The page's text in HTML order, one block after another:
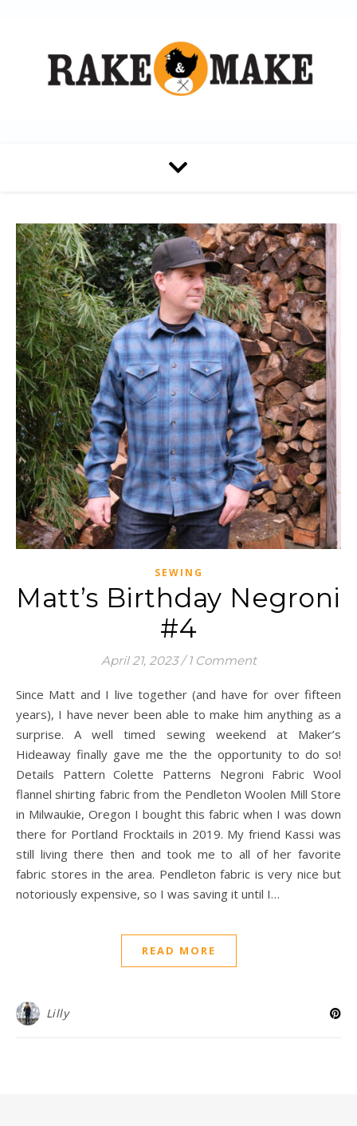
SEWING
Matt’s Birthday Negroni
#4
April 21, 2023 / 1 Comment
Since Matt and I live together (and have for over fifteen
years), I have never been able to make him anything as a
surprise. A well timed sewing weekend at Maker’s
Hideaway finally gave me the the opportunity to do so!
Details Pattern Colette Patterns Negroni Fabric Wool
flannel shirting fabric from the Pendleton Woolen Mill Store
in Milwaukie, Oregon I bought this fabric when I was down
there for Portland Frocktails in 2019. My friend Kassi was
still living there then and took me to all of her favorite
fabric stores in the area. Pendleton fabric is very nice but
notoriously expensive, so I was saving it until I…
READ MORE
Lilly